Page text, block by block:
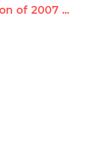
Evaluation of 2007 – 2010 UN Human Rights Council Candidates: Joint Analysis by Freedom House and UN Watch May 4, 2010